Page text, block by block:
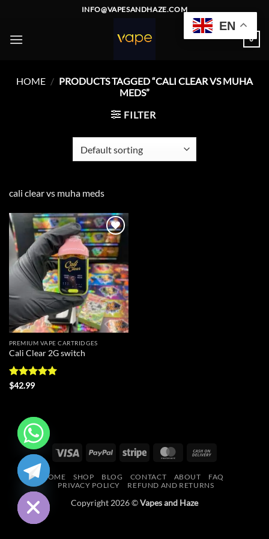
content
INFO@VAPESANDHAZE.COM
0
HOME / PRODUCTS TAGGED “CALI CLEAR VS MUHA
MEDS”
FILTER
cali clear vs muha meds
Add to
wishlist
PREMIUM VAPE CARTRIDGES
Cali Clear 2G switch
Rated
$42.99
Visa PayPal Stripe MasterCard
Delivery
HOME SHOP BLOG CONTACT ABOUT
FAQ
PRIVACY POLICY
REFUND AND RETURNS
Copyright 2026 ©Vapes and Haze
EN
HIDE